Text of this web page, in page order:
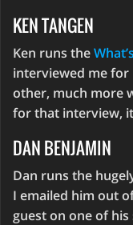
KEN TANGEN
Ken runs the
interviewed me for
other, much more
for that interview,
DAN BENJAMIN
Dan runs the
I emailed him out
guest on one of his